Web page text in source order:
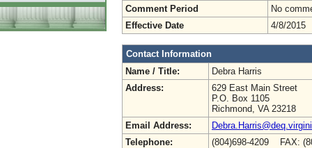
Comment Period
No
Effective Date
4/8/2015
Contact Information
Name / Title:
Debra Harris
Address:
629 East Main Street
P.O. Box 1105
Richmond, VA 23218
Email Address:
Telephone:
(804)698-4209 FAX: